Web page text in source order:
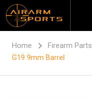
Home Firearm Parts
G19 9mm Barrel